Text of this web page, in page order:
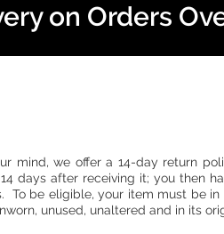
on Orders
mind, we offer a 14-day return
days after receiving it; you then
To be eligible, your item must be in
unused, unaltered and in its